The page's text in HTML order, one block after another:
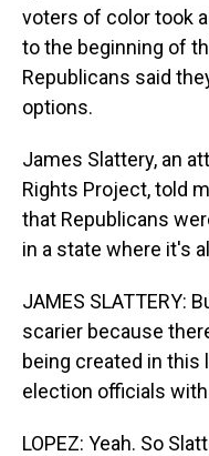
voters of color took
to the beginning of
Republicans said
options.
James Slattery, an
Rights Project, told
that Republicans
in a state where it's
JAMES SLATTERY:
scarier because
being created in this
election officials
LOPEZ: Yeah. So